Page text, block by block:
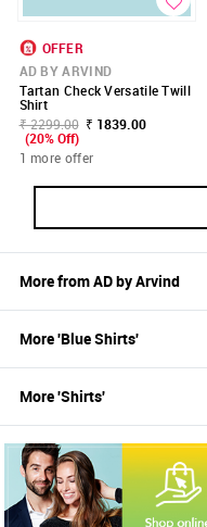
OFFER
AD BY ARVIND
Tartan Check Versatile Twill
Shirt
₹ 2299.00 ₹ 1839.00
(20% Off)
1 more offer
More fromAD by Arvind
More 'BlueShirts'
More 'Shirts'